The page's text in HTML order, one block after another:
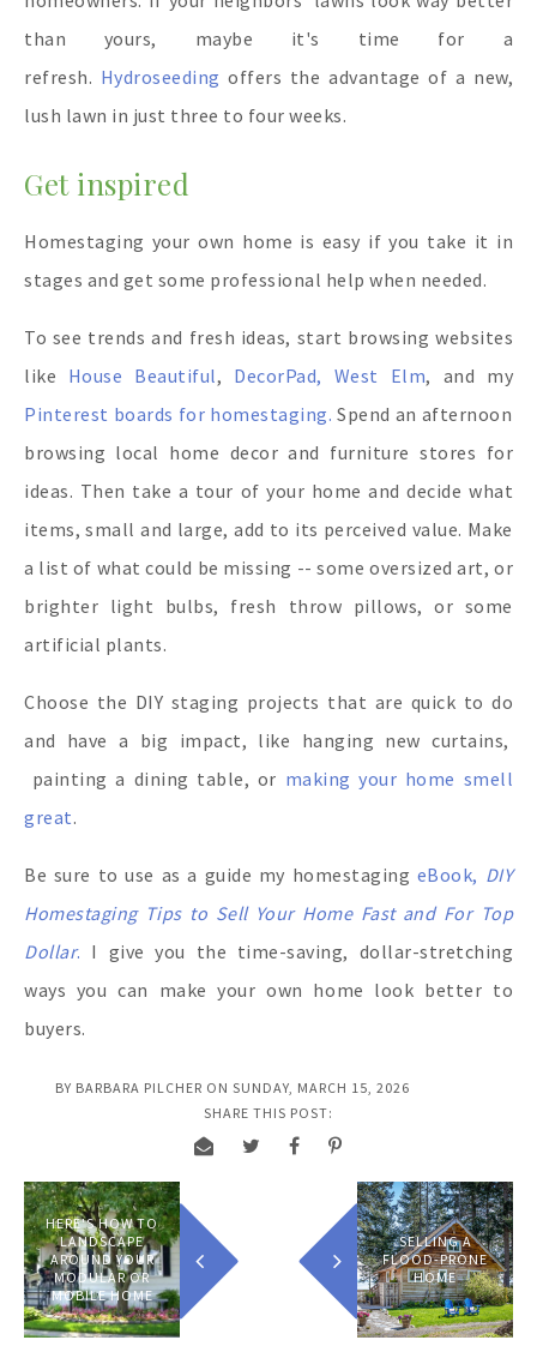
than yours, maybe it's time for a
refresh. Hydroseedingoffers the advantage of a new,
lush lawn in just three to four weeks.
Get inspired
Homestaging your own home is easy if you take it in
stages and get some professional help when needed.
To see trends and fresh ideas, start browsing websites
like House Beautiful, DecorPad, West Elm, and my
Pinterest boards for homestaging. Spend an afternoon
browsing local home decor and furniture stores for
ideas. Then take a tour of your home and decide what
items, small and large, add to its perceived value. Make
a list of what could be missing -- some oversized art, or
brighter light bulbs, fresh throw pillows, or some
artificial plants.
Choose the DIY staging projects that are quick to do
and have a big impact, like hanging new curtains,
painting a dining table, or making your home smell
great.
Be sure to use as a guide my homestaging eBook, DIY
Homestaging Tips to Sell Your Home Fast and For Top
Dollar. I give you the time-saving, dollar-stretching
ways you can make your own home look better to
buyers.
BY BARBARA PILCHER ON SUNDAY, MARCH 15, 2026
SHARE THIS POST:
HERE'S HOW TO
LANDSCAPE
AROUND YOUR
MODULAR OR
MOBILE HOME
SELLING A
FLOOD-PRONE
HOME